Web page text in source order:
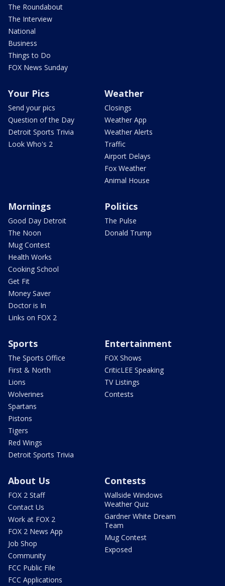
The Roundabout
The Interview
National
Business
Things to Do
FOX News Sunday
Your Pics
Send your pics
Question of the Day
Detroit Sports Trivia
Look Who's 2
Weather
Closings
Weather App
Weather Alerts
Traffic
Airport Delays
Fox Weather
Animal House
Mornings
Good Day Detroit
The Noon
Mug Contest
Health Works
Cooking School
Get Fit
Money Saver
Doctor is In
Links on FOX 2
Politics
The Pulse
Donald Trump
Sports
The Sports Office
First & North
Lions
Wolverines
Spartans
Pistons
Tigers
Red Wings
Detroit Sports Trivia
Entertainment
FOX Shows
CriticLEE Speaking
TV Listings
Contests
About Us
FOX 2 Staff
Contact Us
Work at FOX 2
FOX 2 News App
Job Shop
Community
FCC Public File
FCC Applications
Contests
Wallside Windows
Weather Quiz
Gardner White Dream
Team
Mug Contest
Exposed